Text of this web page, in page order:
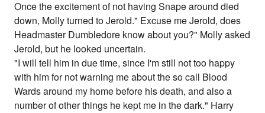
Once the excitement of not having Snape around died
down, Molly turned to Jerold." Excuse me Jerold, does
Headmaster Dumbledore know about you?" Molly asked
Jerold, but he looked uncertain.
"I will tell him in due time, since I'm still not too happy
with him for not warning me about the so call Blood
Wards around my home before his death, and also a
number of other things he kept me in the dark." Harry